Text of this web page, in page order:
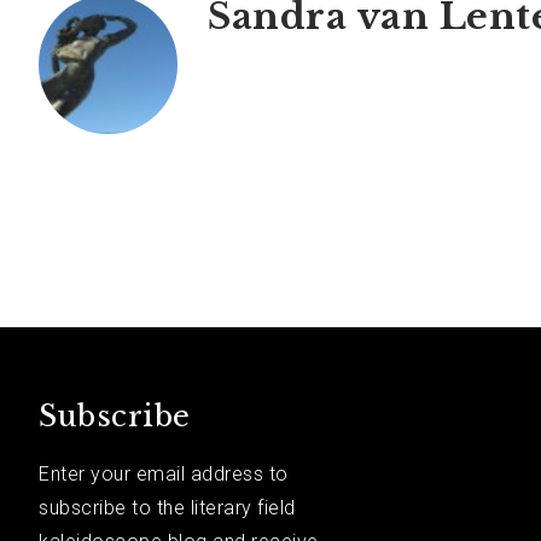
Sandra van
Subscribe
Enter your email address to
subscribe to the literary field